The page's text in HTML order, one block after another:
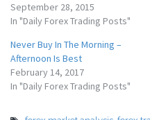
September 28, 2015
In "Daily Forex Trading Posts"
Never Buy In The Morning –
Afternoon Is Best
February 14, 2017
In "Daily Forex Trading Posts"